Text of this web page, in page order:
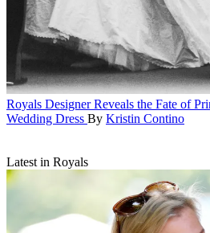
Royals Designer Reveals the Fate of
Wedding Dress By Kristin Contino
Latest in Royals